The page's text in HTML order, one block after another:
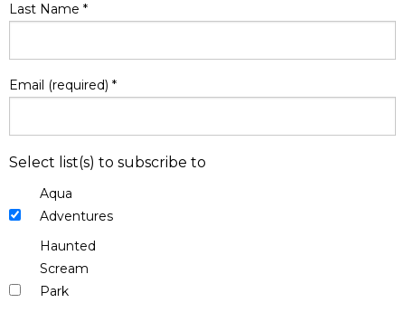
Last Name *
Email (required) *
Select list(s) to subscribe to
Aqua
Adventures
Haunted
Scream
Park